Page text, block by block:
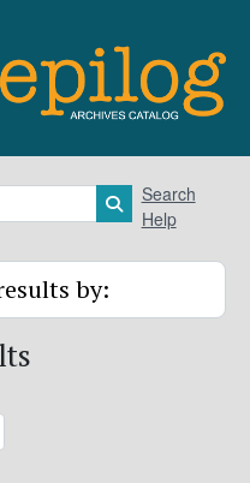
Search in
Search
Help
by: